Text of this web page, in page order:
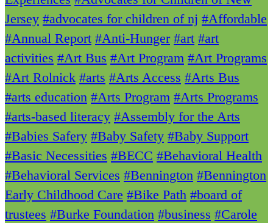
Jersey #advocates for children of nj #Affordable
#Annual Report #Anti-Hunger #art #art
activities #Art Bus #Art Program #Art Programs
#Art Rolnick #arts #Arts Access #Arts Bus
#arts education #Arts Program #Arts Programs
#arts-based literacy #Assembly for the Arts
#Babies Safery #Baby Safety #Baby Support
#Basic Necessities #BECC #Behavioral Health
#Behavioral Services #Bennington #Bennington
Early Childhood Care #Bike Path #board of
trustees #Burke Foundation #business #Carole